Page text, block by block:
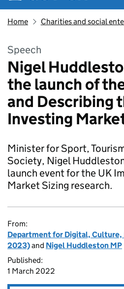
Home Charities and social
Speech
Nigel
the launch of
and Describing
Investing
Minister for Sport,
Society, Nigel
launch event for the UK
Market Sizing research.
From:
Department for Digital, Culture,
2023)and Nigel Huddleston MP
Published:
1 March 2022